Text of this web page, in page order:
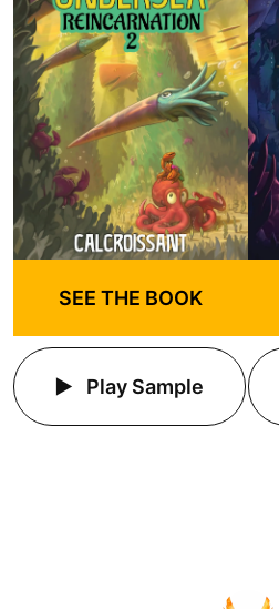
SEE THE BOOK
Play Sample